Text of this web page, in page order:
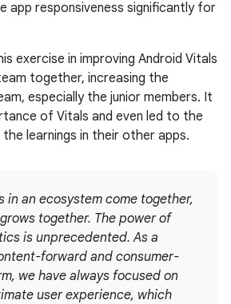
app responsiveness significantly for
exercise in improving Android Vitals
together, increasing the
especially the junior members. It
of Vitals and even led to the
learnings in their other apps.
in an ecosystem come together,
together. The power of
is unprecedented. As a
forward and consumer-
we have always focused on
user experience, which